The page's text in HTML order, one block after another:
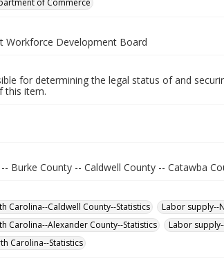
of Commerce
Workforce Development Board
for determining the legal status of and
this item.
Burke County -- Caldwell County -- Catawba
Carolina--Caldwell County--Statistics
Labor supply--
Carolina--Alexander County--Statistics
Labor
Carolina--Statistics